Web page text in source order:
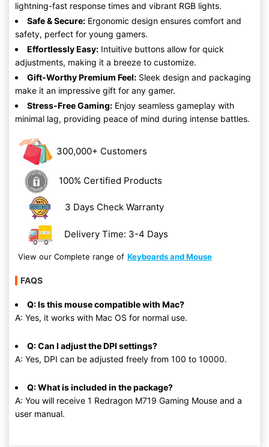
lightning-fast response times and vibrant RGB lights.
Safe & Secure: Ergonomic design ensures comfort and
safety, perfect for young gamers.
Effortlessly Easy: Intuitive buttons allow for quick
adjustments, making it a breeze to customize.
Gift-Worthy Premium Feel: Sleek design and packaging
make it an impressive gift for any gamer.
Stress-Free Gaming: Enjoy seamless gameplay with
minimal lag, providing peace of mind during intense battles.
300,000+ Customers
100% Certified Products
3 Days Check Warranty
Delivery Time: 3-4 Days
View our Complete range of Keyboards and Mouse
FAQS
Q: Is this mouse compatible with Mac?
A: Yes, it works with Mac OS for normal use.
Q: Can I adjust the DPI settings?
A: Yes, DPI can be adjusted freely from 100 to 10000.
Q: What is included in the package?
A: You will receive 1 Redragon M719 Gaming Mouse and a
user manual.